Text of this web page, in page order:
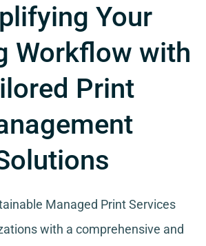
Your
Workflow with
Print
Managed Print Services
with a comprehensive and